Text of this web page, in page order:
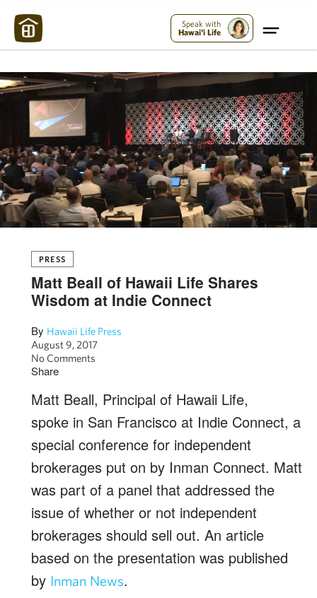
Speak with
Hawai'i Life
PRESS
Matt Beall of Hawaii Life Shares
Wisdom at Indie Connect
By Hawaii Life Press
August 9, 2017
No Comments
Share
Matt Beall, Principal of Hawaii Life,
spoke in San Francisco at Indie Connect, a
special conference for independent
brokerages put on by Inman Connect. Matt
was part of a panel that addressed the
issue of whether or not independent
brokerages should sell out. An article
based on the presentation was published
by Inman News.
Maui Strong: Please Help Maui – Donate Now!